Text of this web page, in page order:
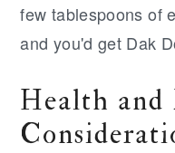
few tablespoons of
and you'd get Dak
Health